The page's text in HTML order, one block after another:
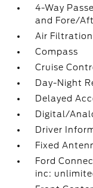
4-Way
and Fore/
Air Filtration
Compass
Cruise
Day-Night
Delayed
Digital/
Driver
Fixed
Ford
inc: